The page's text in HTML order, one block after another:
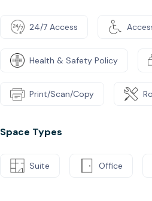
24/7 Access
Health & Safety Policy
Print/Scan/Copy
Space Types
Suite Office